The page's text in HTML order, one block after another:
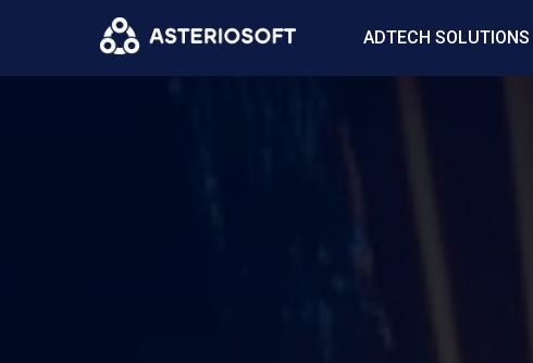
ADTECH SOLUTIONS